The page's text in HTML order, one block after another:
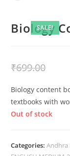
SALE!
Biology
₹699.00
Biology content
textbooks with
Out of stock
Categories:Andhra